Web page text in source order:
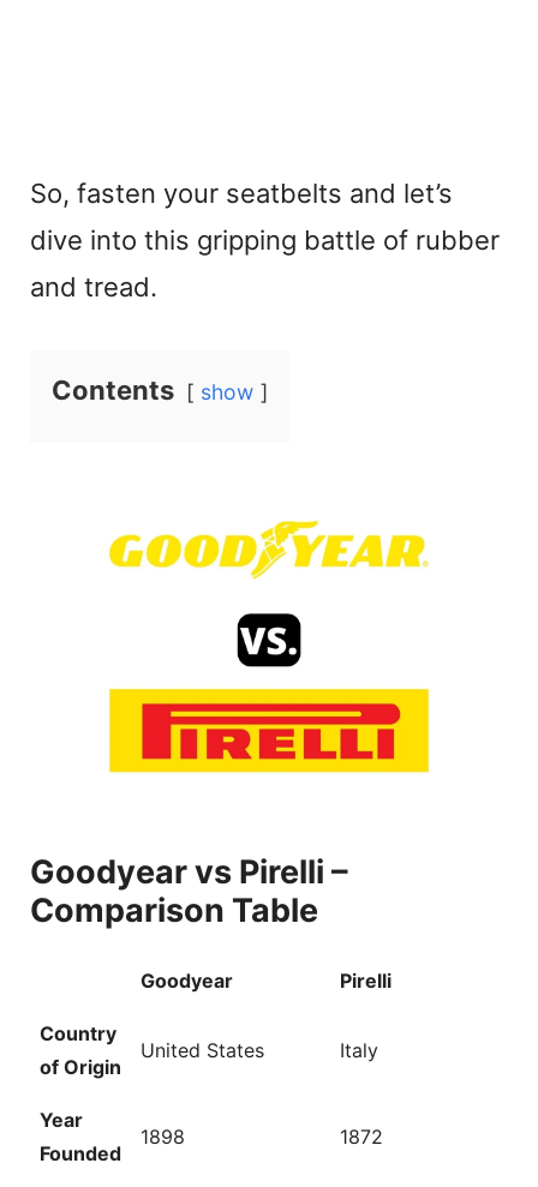
So, fasten your seatbelts and let’s
dive into this gripping battle of rubber
and tread.
Contents show
Goodyear vs Pirelli –
Comparison Table
Goodyear Pirelli
Country
of Origin
United States Italy
Year
Founded
1898 1872